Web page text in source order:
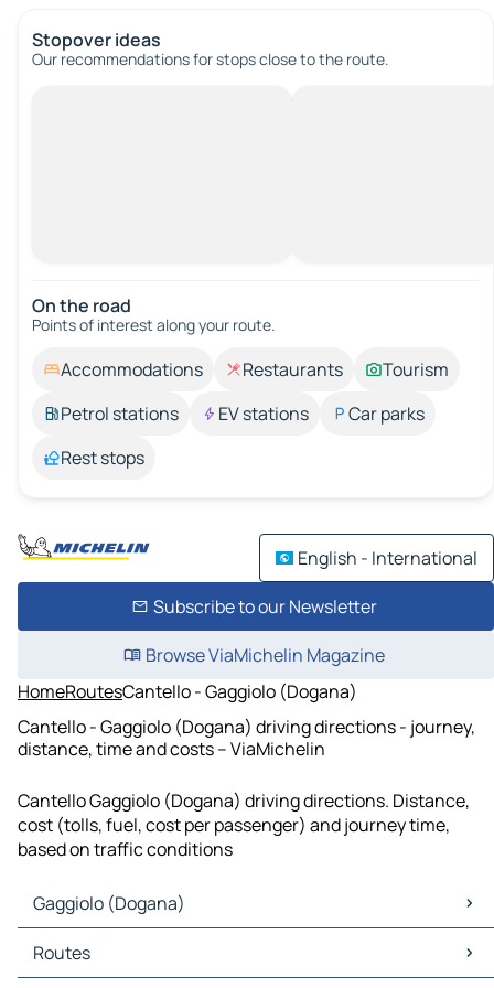
Stopover ideas
Our recommendations for stops close to the route.
On the road
Points of interest along your route.
Accommodations Restaurants
Tourism
Petrol stations
EV stations
Car parks
Rest stops
English - International
Subscribe to our Newsletter
Browse ViaMichelin Magazine
HomeRoutesCantello - Gaggiolo (Dogana)
Cantello - Gaggiolo (Dogana) driving directions - journey,
distance, time and costs – ViaMichelin
Cantello Gaggiolo (Dogana) driving directions. Distance,
cost (tolls, fuel, cost per passenger) and journey time,
based on traffic conditions
Gaggiolo (Dogana)
Gaggiolo (Dogana) Maps
Gaggiolo (Dogana) Traffic
Routes